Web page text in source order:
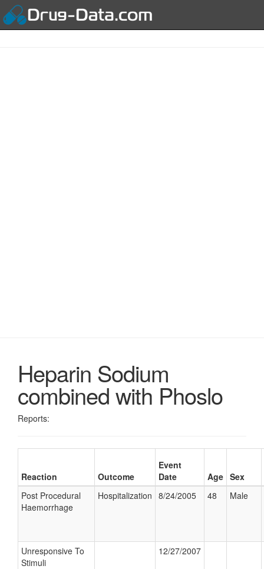
Heparin Sodium
combined with Phoslo
Reports:
Reaction Outcome
Event
Date
Age Sex
Post Procedural
Haemorrhage
Hospitalization 8/24/2005 48 Male
Unresponsive To
Stimuli
12/27/2007